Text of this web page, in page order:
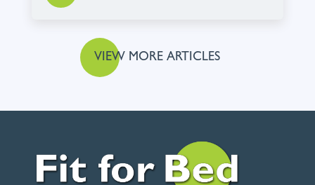
VIEW MORE ARTICLES